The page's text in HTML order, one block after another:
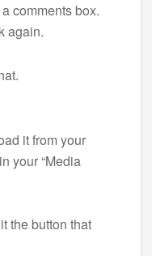
comments box.
again.
it from your
your “Media
the button that